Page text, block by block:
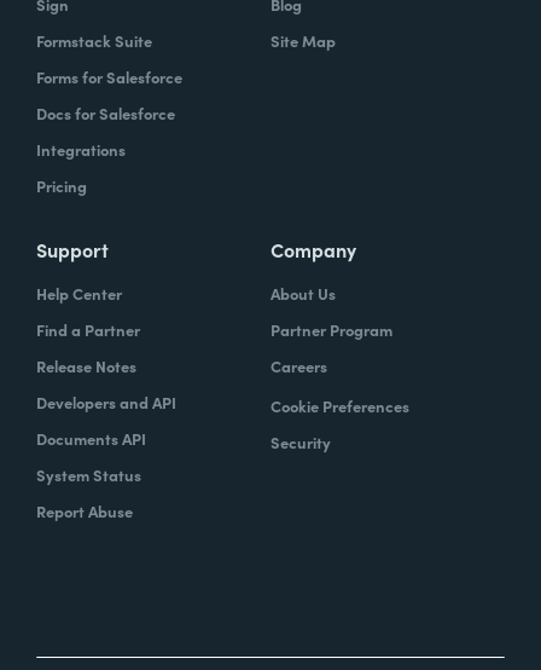
Formstack Suite
Forms for Salesforce
Docs for Salesforce
Integrations
Pricing
Site Map
Support
Help Center
Find a Partner
Release Notes
Developers and API
Documents API
System Status
Report Abuse
Company
About Us
Partner Program
Careers
Cookie Preferences
Security